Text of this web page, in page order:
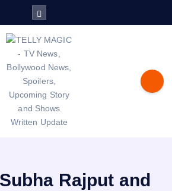
Rajput and